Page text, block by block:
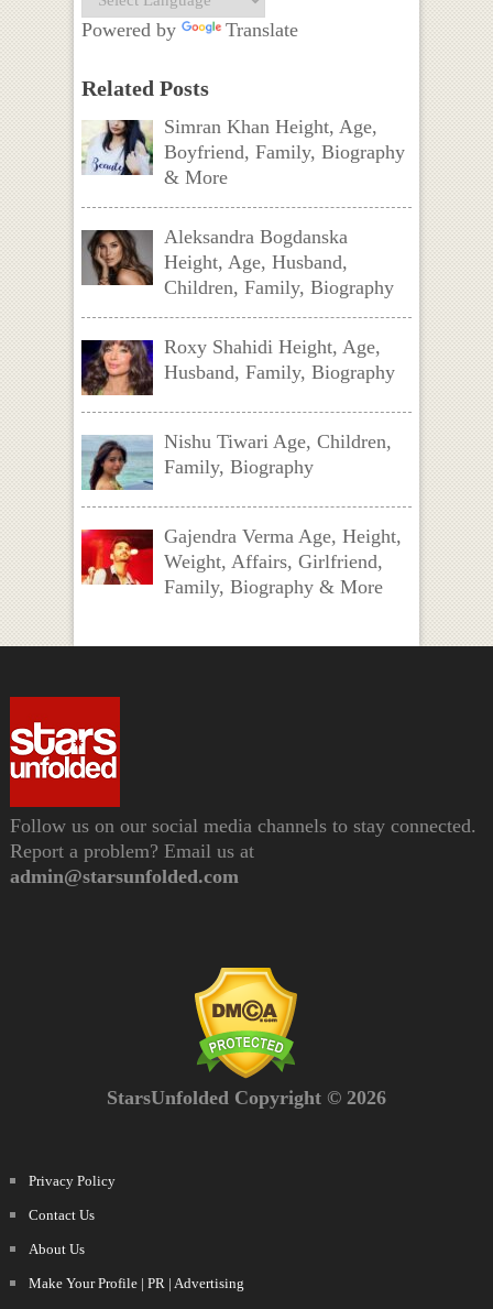
Powered by Translate
Related Posts
Simran Khan Height, Age,
Boyfriend, Family, Biography
& More
Aleksandra Bogdanska
Height, Age, Husband,
Children, Family, Biography
Roxy Shahidi Height, Age,
Husband, Family, Biography
Nishu Tiwari Age, Children,
Family, Biography
Gajendra Verma Age, Height,
Weight, Affairs, Girlfriend,
Family, Biography & More
Follow us on our social media channels to stay connected.
Report a problem? Email us at
admin@starsunfolded.com
StarsUnfolded Copyright © 2026
Privacy Policy
Contact Us
About Us
Make Your Profile | PR | Advertising